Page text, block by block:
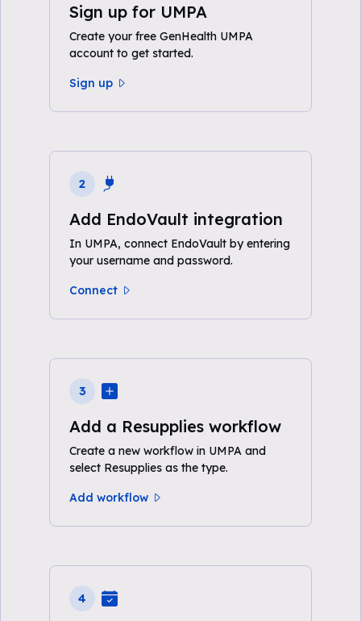
Sign up for UMPA
Create your free GenHealth UMPA
account to get started.
Sign up
2
Add EndoVault integration
In UMPA, connect EndoVault by entering
your username and password.
Connect
3
Add a Resupplies workflow
Create a new workflow in UMPA and
select Resupplies as the type.
Add workflow
4